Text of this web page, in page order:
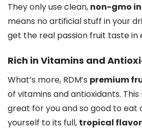
They only use clean, non-gmo
means no artificial stuff in your
get the real passion fruit taste in
Rich in Vitamins and
What’s more, RDM’s premium
of vitamins and antioxidants.
great for you and so good to eat
yourself to its full, tropical